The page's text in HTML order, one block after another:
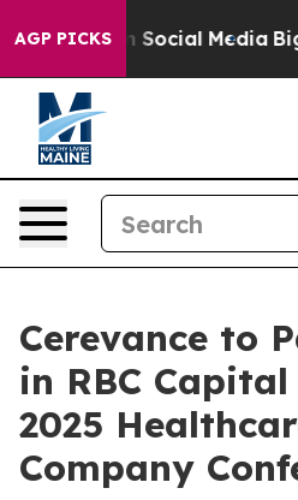
AGP PICKSon Social Media Big
Cerevance to
in RBC
2025
Company